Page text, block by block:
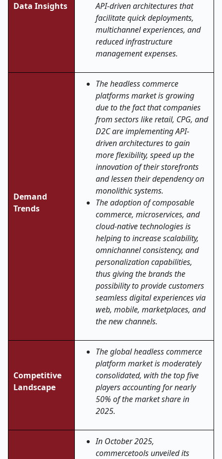
Data Insights
API-driven architectures that
facilitate quick deployments,
multichannel experiences, and
reduced infrastructure
management expenses.
Demand
Trends
The​‍​‌‍​‍‌​‍​‌‍​‍‌ headless commerce
platforms market is growing
due to the fact that companies
from sectors like retail, CPG, and
D2C are implementing API-
driven architectures to gain
more flexibility, speed up the
innovation of their storefronts
and lessen their dependency on
monolithic systems.
The adoption of composable
commerce, microservices, and
cloud-native technologies is
helping to increase scalability,
omnichannel consistency, and
personalization capabilities,
thus giving the brands the
possibility to provide customers
seamless digital experiences via
web, mobile, marketplaces, and
the new ​‍​‌‍​‍‌​‍​‌‍​‍‌channels.
Competitive
Landscape
The global headless commerce
platform market is moderately
consolidated, with the top five
players accounting for nearly
50% of the market share in
2025.
In October 2025,
commercetools unveiled its